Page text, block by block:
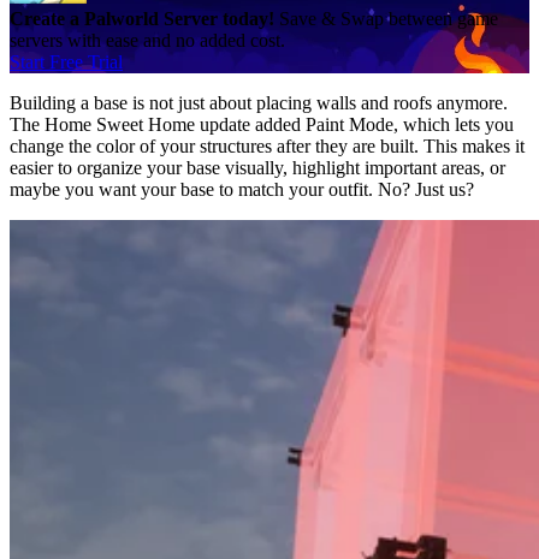
Create a Palworld Server today! Save & Swap between game
servers with ease and no added cost.
Start Free Trial
Building a base is not just about placing walls and roofs anymore.
The Home Sweet Home update added Paint Mode, which lets you
change the color of your structures after they are built. This makes it
easier to organize your base visually, highlight important areas, or
maybe you want your base to match your outfit. No? Just us?